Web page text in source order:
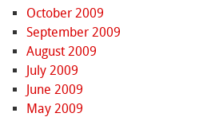
October 2009
September 2009
August 2009
July 2009
June 2009
May 2009